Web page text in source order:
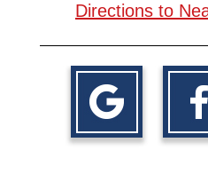
Directions to